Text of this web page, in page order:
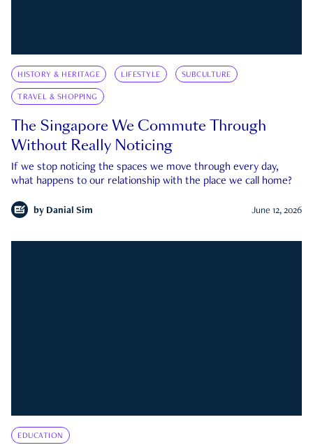
HISTORY & HERITAGE LIFESTYLE SUBCULTURE
TRAVEL & SHOPPING
The Singapore We Commute Through
Without Really Noticing
If we stop noticing the spaces we move through every day,
what happens to our relationship with the place we call home?
by Danial Sim June 12, 2026
EDUCATION